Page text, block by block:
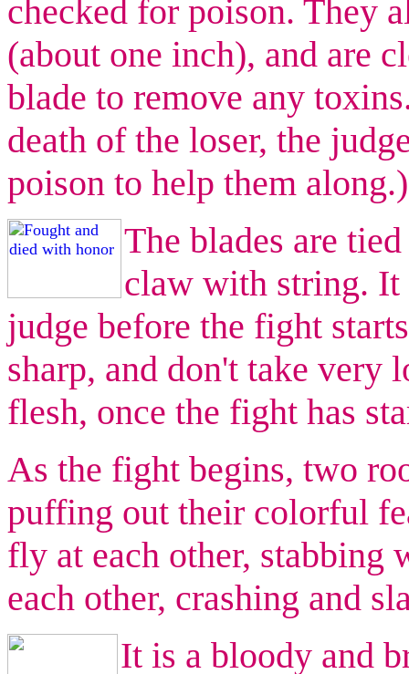
checked for poison. They
(about one inch), and are
blade to remove any
death of the loser, the
poison to help them along.)
The blades are
claw with string. It
judge before the fight
sharp, and don't take very
flesh, once the fight has
As the fight begins, two
puffing out their colorful
fly at each other, stabbing
each other, crashing and
It is a bloody and